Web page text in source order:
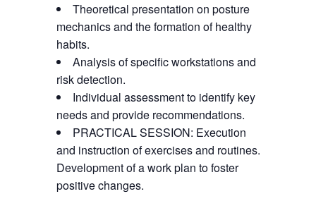
Theoretical presentation on posture
mechanics and the formation of healthy
habits.
Analysis of specific workstations and
risk detection.
Individual assessment to identify key
needs and provide recommendations.
PRACTICAL SESSION: Execution
and instruction of exercises and routines.
Development of a work plan to foster
positive changes.